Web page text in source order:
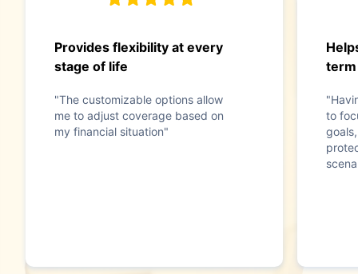
Provides flexibility at every
stage of life
"The customizable options allow
me to adjust coverage based on
my financial situation"
term
to